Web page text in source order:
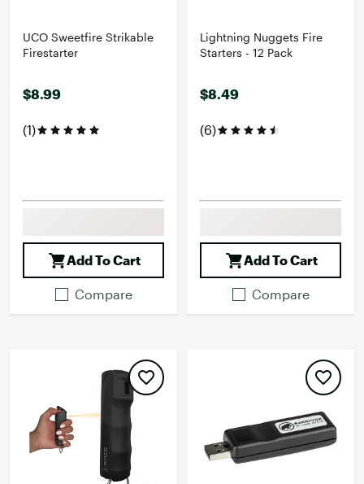
UCO Sweetfire Strikable
Firestarter
$8.99
(1)
Add To Cart
Compare
Lightning Nuggets Fire
Starters - 12 Pack
$8.49
(6)
Add To Cart
Compare